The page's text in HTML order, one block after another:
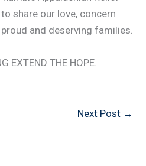
share our love, concern
and deserving families.
EXTEND THE HOPE.
Next Post →